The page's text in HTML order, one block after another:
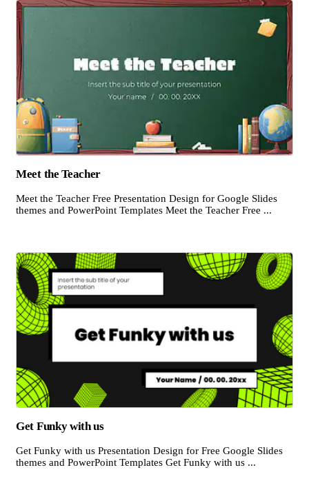
Meet the Teacher
Meet the Teacher Free Presentation Design for Google Slides
themes and PowerPoint Templates Meet the Teacher Free ...
Get Funky with us
Get Funky with us Presentation Design for Free Google Slides
themes and PowerPoint Templates Get Funky with us ...